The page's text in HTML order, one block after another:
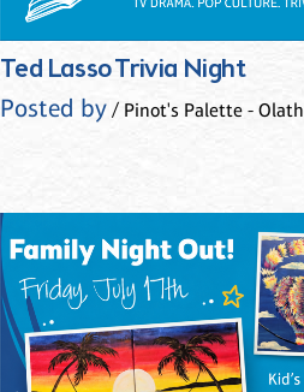
Ted Lasso Trivia Night
Posted by / Pinot's Palette -